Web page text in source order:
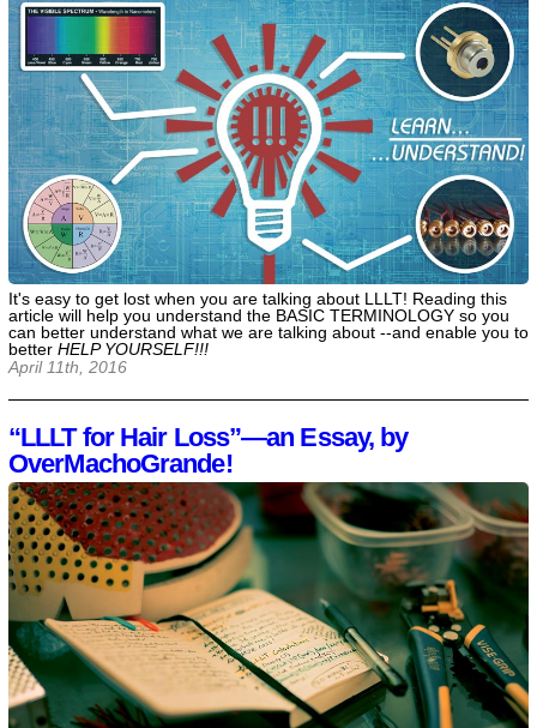
It's easy to get lost when you are talking about LLLT! Reading this
article will help you understand the BASIC TERMINOLOGY so you
can better understand what we are talking about --and enable you to
better HELP YOURSELF!!!
April 11th, 2016
“LLLT for Hair Loss”—an Essay, by
OverMachoGrande!